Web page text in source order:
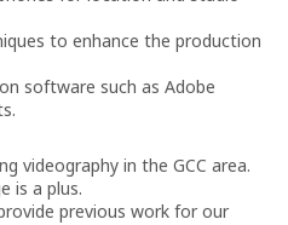
to enhance the production
software such as Adobe
videography in the GCC area.
is a plus.
previous work for our